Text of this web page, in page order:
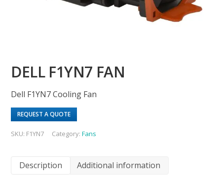
DELL F1YN7 FAN
Dell F1YN7 Cooling Fan
REQUEST A QUOTE
SKU: F1YN7 Category:Fans
Description Additional information